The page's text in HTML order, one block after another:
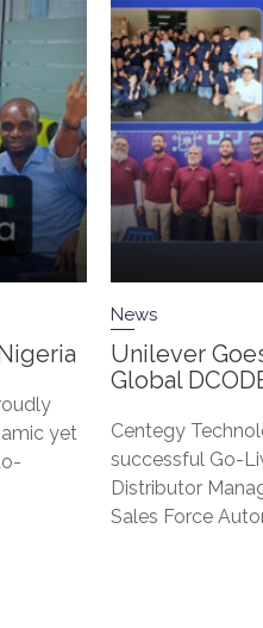
yet
News
Unilever
Global
Centegy
successful Go-
Distributor
Sales Force